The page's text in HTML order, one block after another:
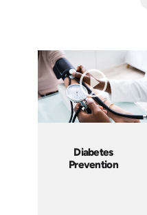
Diabetes
Prevention